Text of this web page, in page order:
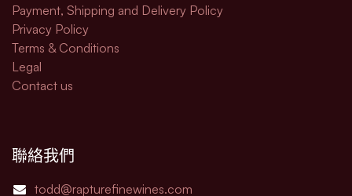
Payment, Shipping and Delivery Policy
Privacy Policy
Terms & Conditions
Legal​
Contact us
聯絡我們
todd@rapturefinewines.com